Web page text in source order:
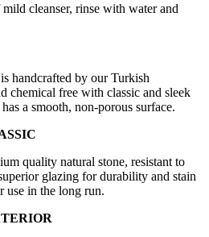
cleanser, rinse with water and
handcrafted by our Turkish
chemical free with classic and sleek
a smooth, non-porous surface.
quality natural stone, resistant to
glazing for durability and stain
use in the long run.